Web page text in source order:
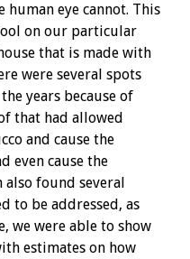
human eye cannot. This
on our particular
that is made with
were several spots
years because of
that had allowed
and cause the
even cause the
found several
to be addressed, as
we were able to show
estimates on how